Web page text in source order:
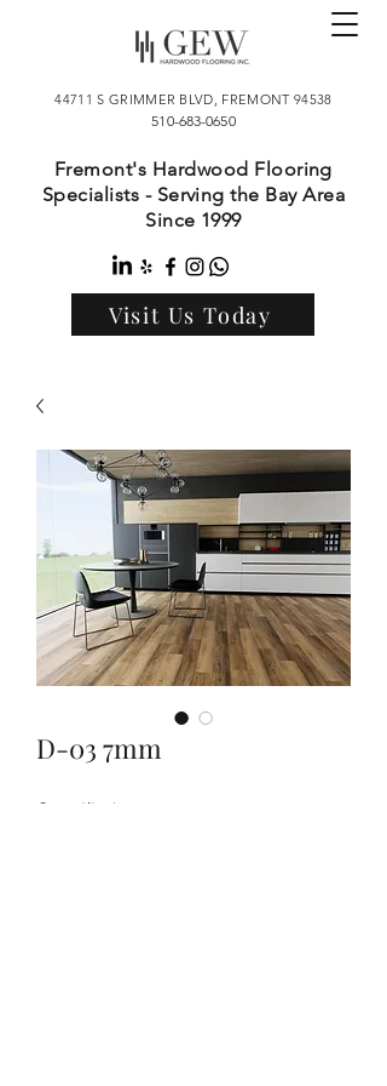
44711 S GRIMMER BLVD, FREMONT 94538
510-683-0650
Fremont's Hardwood Flooring
Specialists - Serving the Bay Area
Since 1999
Visit Us Today
D-03 7mm
Quantity *